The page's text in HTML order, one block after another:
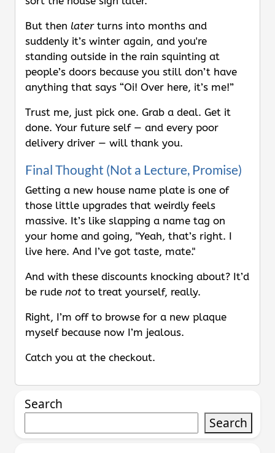
But then laterturns into months and
suddenly it’s winter again, and you're
standing outside in the rain squinting at
people’s doors because you still don’t have
anything that says “Oi! Over here, it’s me!”
Trust me, just pick one. Grab a deal. Get it
done. Your future self — and every poor
delivery driver — will thank you.
Final Thought (Not a Lecture, Promise)
Getting a new house name plate is one of
those little upgrades that weirdly feels
massive. It’s like slapping a name tag on
your home and going, "Yeah, that’s right. I
live here. And I’ve got taste, mate."
And with these discounts knocking about? It’d
be rude not to treat yourself, really.
Right, I’m off to browse for a new plaque
myself because now I’m jealous.
Catch you at the checkout.
Search
Search